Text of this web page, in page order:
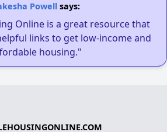
Powellsays:
Online is a great resource that
links to get low-income and
housing."